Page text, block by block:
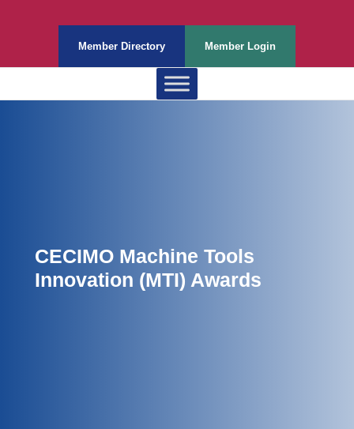
Member Directory Member Login
CECIMO Machine Tools
Innovation (MTI) Awards